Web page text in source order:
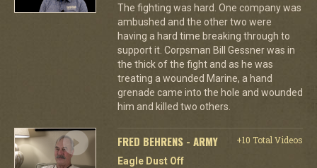
The fighting was hard. One company was
ambushed and the other two were
having a hard time breaking through to
support it. Corpsman Bill Gessner was in
the thick of the fight and as he was
treating a wounded Marine, a hand
grenade came into the hole and wounded
him and killed two others.
FRED BEHRENS - ARMY
+10 Total Videos
Eagle Dust Off